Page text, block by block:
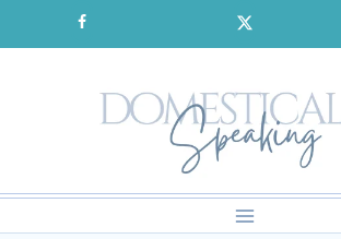
to
SIGNUP for our FREE Emails!!!